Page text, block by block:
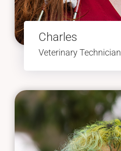
Charles
Veterinary Technician